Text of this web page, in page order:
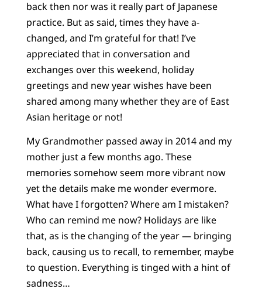
back then nor was it really part of Japanese
practice. But as said, times they have a-
changed, and I’m grateful for that! I’ve
appreciated that in conversation and
exchanges over this weekend, holiday
greetings and new year wishes have been
shared among many whether they are of East
Asian heritage or not!
My Grandmother passed away in 2014 and my
mother just a few months ago. These
memories somehow seem more vibrant now
yet the details make me wonder evermore.
What have I forgotten? Where am I mistaken?
Who can remind me now? Holidays are like
that, as is the changing of the year — bringing
back, causing us to recall, to remember, maybe
to question. Everything is tinged with a hint of
sadness…